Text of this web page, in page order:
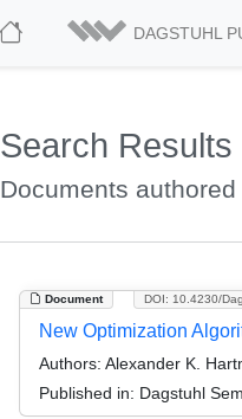
DAGSTUHL
Search Results
Documents
Document DOI: 10.4230/
New Optimization
Authors: Alexander K.
Published in: Dagstuhl